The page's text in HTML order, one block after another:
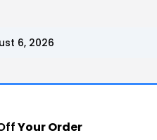
6, 2026
Your Order